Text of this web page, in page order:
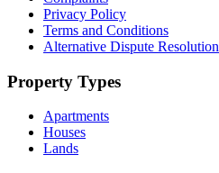
Privacy Policy
Terms and Conditions
Alternative Dispute Resolution
Property Types
Apartments
Houses
Lands